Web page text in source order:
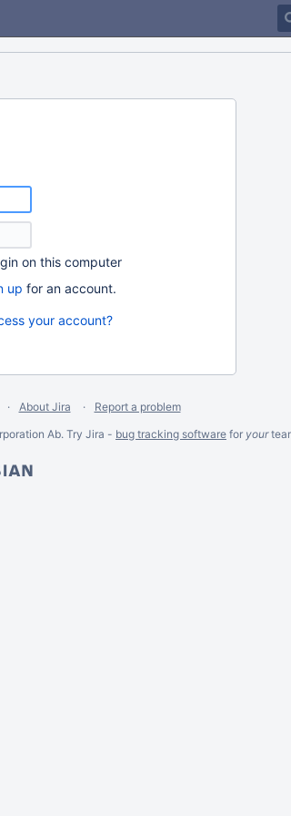
on this computer
up for an account.
your account?
About Jira
Report a problem
Ab. Try Jira - bug tracking software for your